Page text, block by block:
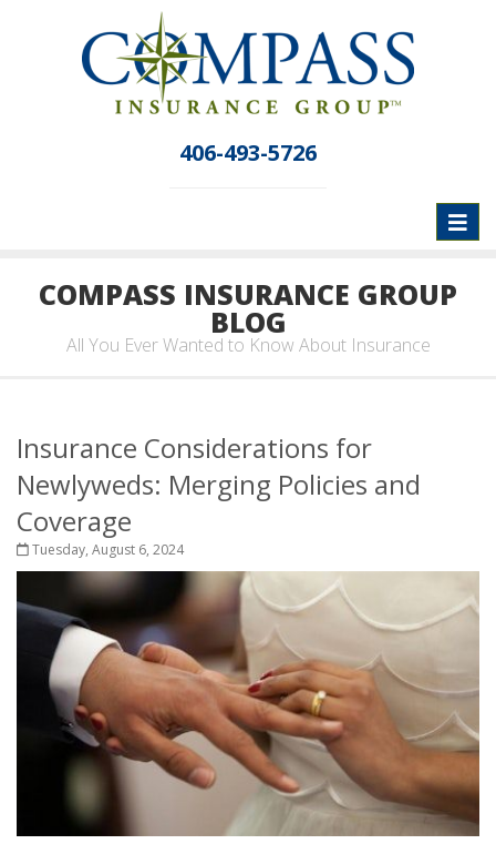
406-493-5726
COMPASS INSURANCE GROUP
BLOG
All You Ever Wanted to Know About Insurance
Insurance Considerations for
Newlyweds: Merging Policies and
Coverage
Tuesday, August 6, 2024